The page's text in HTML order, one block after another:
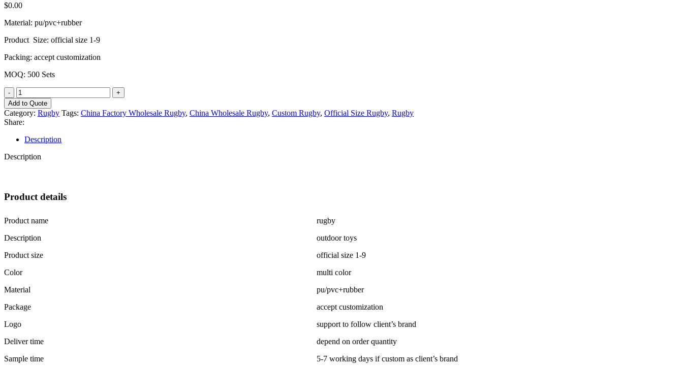
$0.00
Material: pu/pvc+rubber
Product Size: official size 1-9
Packing: accept customization
MOQ: 500 Sets
China
Wholesale
Custom
Logo
Premium
Rugby
Official
Size
Non-
Slip
Football
Add to Quote
Category: Rugby Tags: China Factory Wholesale Rugby, China Wholesale Rugby, Custom Rugby, Official Size Rugby, Rugby
Share:
Description
Description
Product details
Product name
rugby
Description
outdoor toys
Product size
official size 1-9
Color
multi color
Material
pu/pvc+rubber
Package
accept customization
Logo
support to follow client’s brand
Deliver time
depend on order quantity
Sample time
5-7 working days if custom as client’s brand